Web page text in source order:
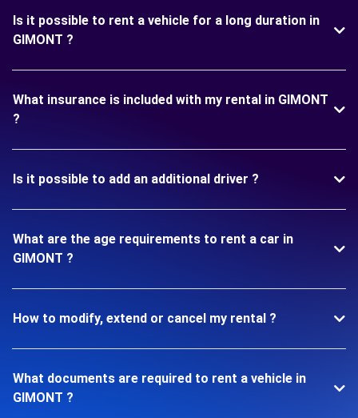
Is it possible to rent a vehicle for a long duration in
GIMONT ?
What insurance is included with my rental in GIMONT
?
Is it possible to add an additional driver ?
What are the age requirements to rent a car in
GIMONT ?
How to modify, extend or cancel my rental ?
What documents are required to rent a vehicle in
GIMONT ?